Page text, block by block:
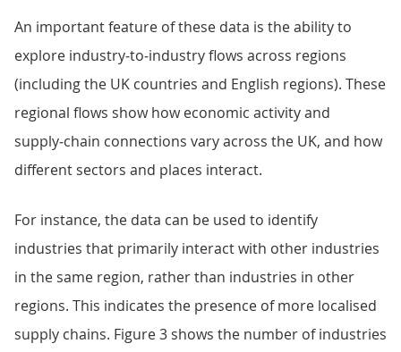
An important feature of these data is the ability to
explore industry‑to‑industry flows across regions
(including the UK countries and English regions). These
regional flows show how economic activity and
supply‑chain connections vary across the UK, and how
different sectors and places interact.
For instance, the data can be used to identify
industries that primarily interact with other industries
in the same region, rather than industries in other
regions. This indicates the presence of more localised
supply chains. Figure 3 shows the number of industries